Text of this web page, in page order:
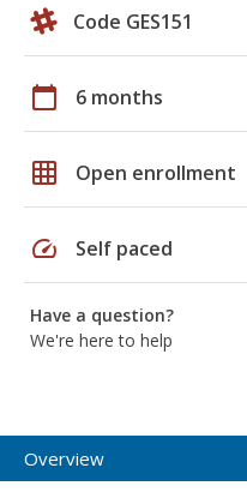
Code GES151
calendar_today 6 months
grid_on Open enrollment
speed Self paced
Have a question?
We're here to help
Overview